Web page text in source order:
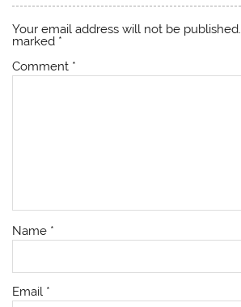
Your email address will not be published.
marked *
Comment *
Name *
Email *